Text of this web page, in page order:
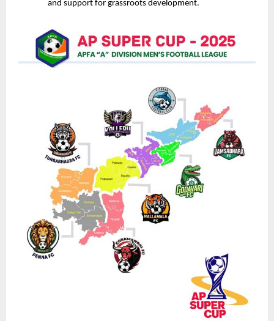
and support for grassroots development.